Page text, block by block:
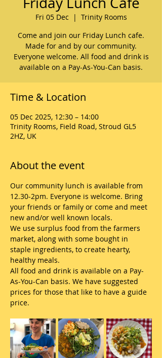
Fri 05 Dec
  |
Trinity Rooms
Come and join our Friday Lunch cafe.
Made for and by our community.
Everyone welcome. All food and drink is
available on a Pay-As-You-Can basis.
Time & Location
05 Dec 2025, 12:30 – 14:00
Trinity Rooms, Field Road, Stroud GL5
2HZ, UK
About the event
Our community lunch is available from
12.30-2pm. Everyone is welcome. Bring
your friends or family or come and meet
new and/or well known locals.
We use surplus food from the farmers
market, along with some bought in
staple ingredients, to create hearty,
healthy meals.
All food and drink is available on a Pay-
As-You-Can basis. We have suggested
prices for those that like to have a guide
price.